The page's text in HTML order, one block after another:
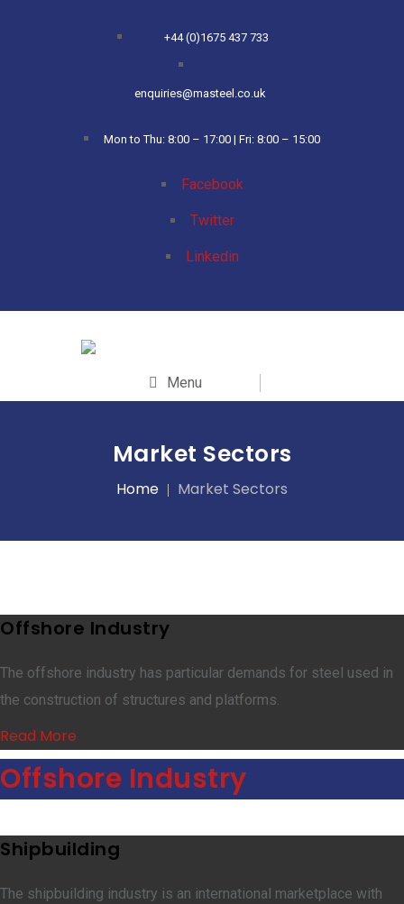
+44 (0)1675 437 733
enquiries@masteel.co.uk
Mon to Thu: 8:00 – 17:00 | Fri: 8:00 – 15:00
Facebook
Twitter
Linkedin
Menu
Market Sectors
Home Market Sectors
Offshore Industry
The offshore industry has particular demands for steel used in
the construction of structures and platforms.
Read More
Offshore Industry
Shipbuilding
The shipbuilding industry is an international marketplace with